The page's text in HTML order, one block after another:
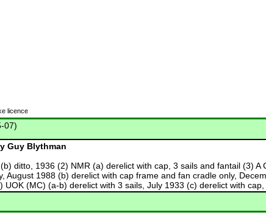
licence
07)
Guy Blythman
ditto, 1936 (2) NMR (a) derelict with cap, 3 sails and fantail (3)
1988 (b) derelict with cap frame and fan cradle only,
(MC) (a-b) derelict with 3 sails, July 1933 (c) derelict with